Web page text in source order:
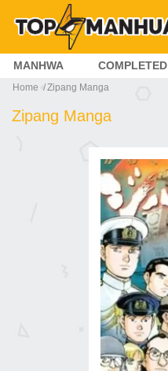
MANHWA COMPLETED
Home Zipang Manga
Zipang Manga